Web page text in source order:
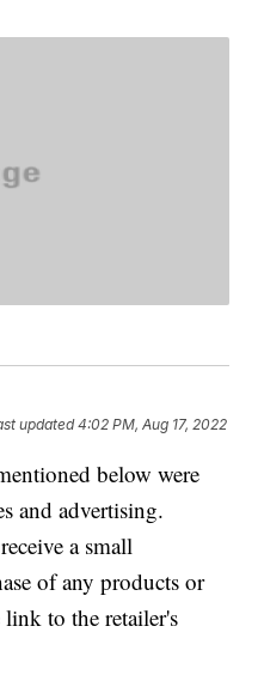
updated4:02 PM, Aug 17, 2022
below were
and advertising.
a small
of any products or
to the retailer's